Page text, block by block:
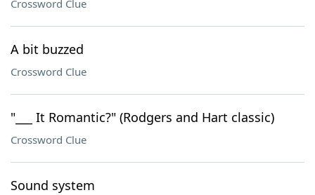
Crossword Clue
A bit buzzed
Crossword Clue
"___ It Romantic?" (Rodgers and Hart classic)
Crossword Clue
Sound system